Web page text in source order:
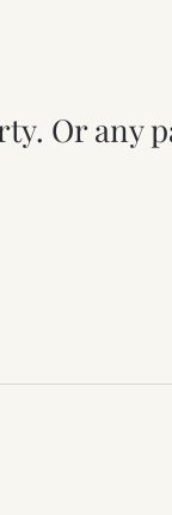
Or any